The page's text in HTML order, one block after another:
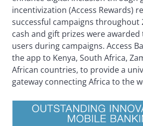
incentivization (Access Rewards)
successful campaigns throughout
cash and gift prizes were awarded
users during campaigns. Access
the app to Kenya, South Africa,
African countries, to provide a
gateway connecting Africa to the